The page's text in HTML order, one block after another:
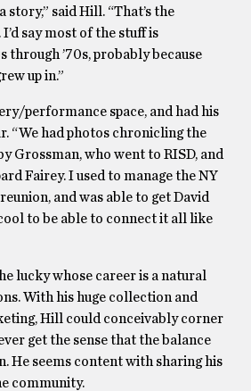
said Hill. “That’s the
say most of the stuff is
through ’70s, probably because
up in.”
performance space, and had his
“We had photos chronicling the
Grossman, who went to RISD, and
Fairey. I used to manage the NY
and was able to get David
to be able to connect it all like
lucky whose career is a natural
With his huge collection and
Hill could conceivably corner
get the sense that the balance
He seems content with sharing his
community.